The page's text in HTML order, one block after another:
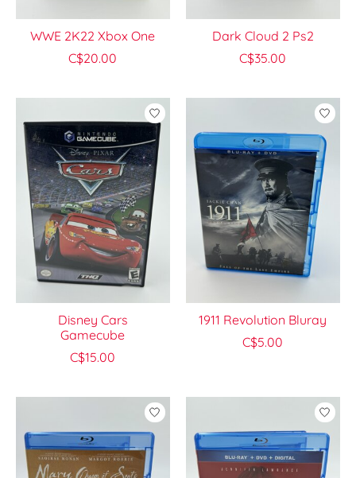
WWE 2K22 Xbox One
C$20.00
Dark Cloud 2 Ps2
C$35.00
Disney Cars
Gamecube
C$15.00
1911 Revolution Bluray
C$5.00